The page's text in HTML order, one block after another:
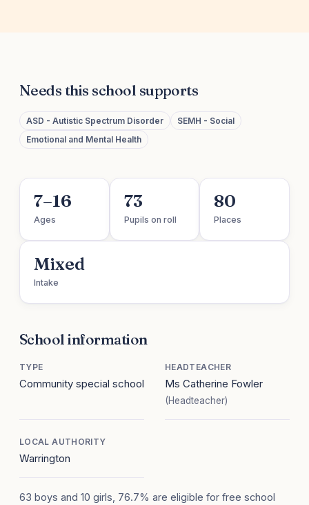
Needs this school supports
ASD - Autistic Spectrum Disorder
SEMH - Social
Emotional and Mental Health
7–16
Ages
73
Pupils on roll
80
Places
Mixed
Intake
School information
TYPE
Community special school
HEADTEACHER
Ms Catherine Fowler
(Headteacher)
LOCAL AUTHORITY
Warrington
63 boys and 10 girls, 76.7% are eligible for free school